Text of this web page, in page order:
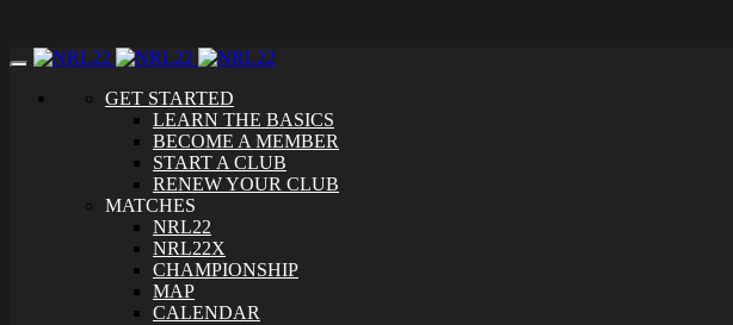
Toggle
GET STARTED
LEARN THE BASICS
BECOME A MEMBER
START A CLUB
RENEW YOUR CLUB
MATCHES
NRL22
NRL22X
CHAMPIONSHIP
MAP
CALENDAR